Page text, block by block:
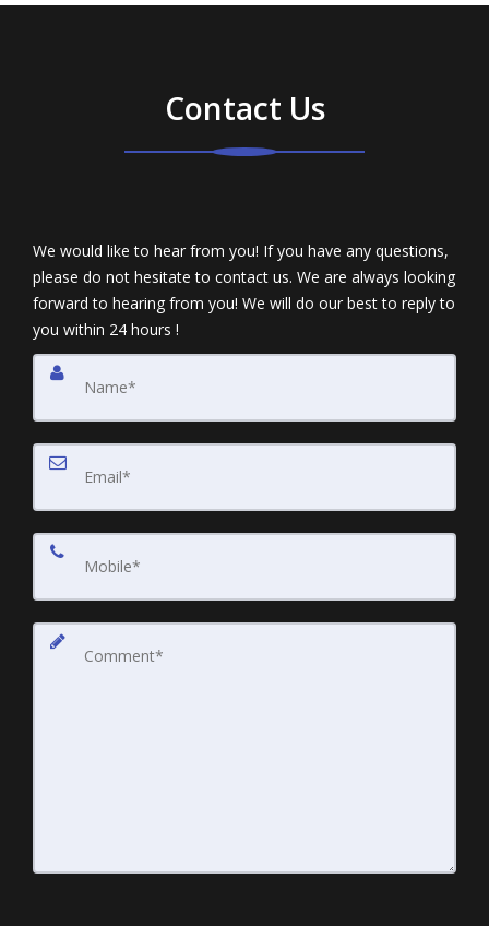
Contact Us
We would like to hear from you! If you have any questions,
please do not hesitate to contact us. We are always looking
forward to hearing from you! We will do our best to reply to
you within 24 hours !